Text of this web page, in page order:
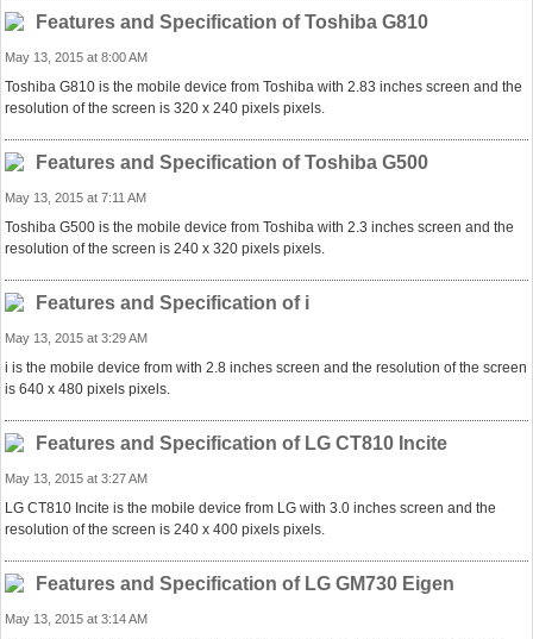
Features and Specification of Toshiba G810
May 13, 2015 at 8:00 AM
Toshiba G810 is the mobile device from Toshiba with 2.83 inches screen and the
resolution of the screen is 320 x 240 pixels pixels.
Features and Specification of Toshiba G500
May 13, 2015 at 7:11 AM
Toshiba G500 is the mobile device from Toshiba with 2.3 inches screen and the
resolution of the screen is 240 x 320 pixels pixels.
Features and Specification of i
May 13, 2015 at 3:29 AM
i is the mobile device from with 2.8 inches screen and the resolution of the screen
is 640 x 480 pixels pixels.
Features and Specification of LG CT810 Incite
May 13, 2015 at 3:27 AM
LG CT810 Incite is the mobile device from LG with 3.0 inches screen and the
resolution of the screen is 240 x 400 pixels pixels.
Features and Specification of LG GM730 Eigen
May 13, 2015 at 3:14 AM